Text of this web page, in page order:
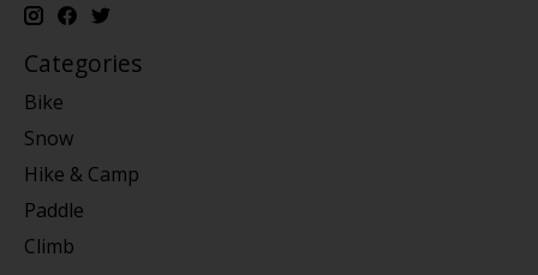
Categories
Bike
Snow
Hike & Camp
Paddle
Climb